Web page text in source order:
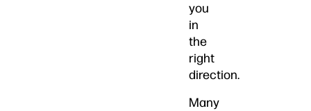
you
in
the
right
direction.
Many